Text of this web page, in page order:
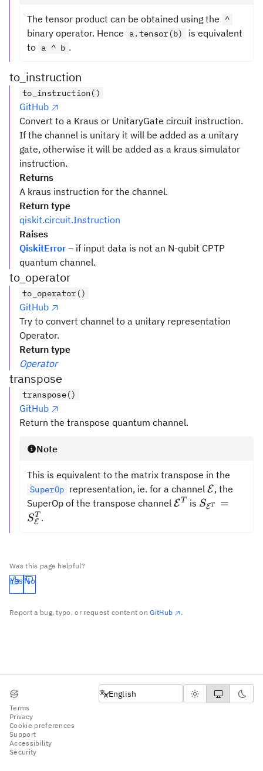
The tensor product can be obtained using the ^
binary operator. Hence a.tensor(b)
is equivalent
to a ^ b .
to_instruction
to_instruction()
GitHub
Convert to a Kraus or UnitaryGate circuit instruction.
If the channel is unitary it will be added as a unitary
gate, otherwise it will be added as a kraus simulator
instruction.
Returns
A kraus instruction for the channel.
Return type
qiskit.circuit.Instruction
Raises
QiskitError – if input data is not an N-qubit CPTP
quantum channel.
to_operator
to_operator()
GitHub
Try to convert channel to a unitary representation
Operator.
Return type
Operator
transpose
transpose()
GitHub
Return the transpose quantum channel.
Note
This is equivalent to the matrix transpose in the
SuperOp representation, ie. for a channelE, the
SuperOp of the transpose channel ET is SET =
SE
T .
Was this page helpful?
Yes No
Report a bug, typo, or request content onGitHub .
Terms
Privacy
Cookie preferences
Support
Accessibility
Security
English
English